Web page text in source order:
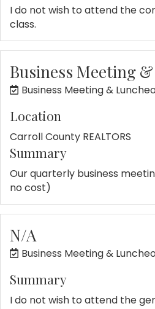
I do not wish to attend the
class.
Business Meeting
Business Meeting &
Location
Carroll County REALTORS
Summary
Our quarterly business
no cost)
N/A
Business Meeting &
Summary
I do not wish to attend the